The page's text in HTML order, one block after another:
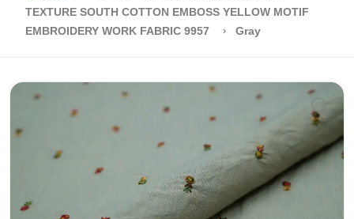
TEXTURE SOUTH COTTON EMBOSS YELLOW MOTIF
EMBROIDERY WORK FABRIC 9957
Gray